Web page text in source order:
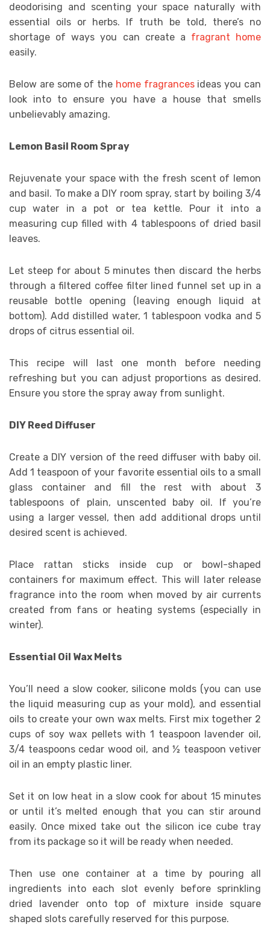
deodorising and scenting your space naturally with
essential oils or herbs. If truth be told, there’s no
shortage of ways you can create a fragrant home
easily.
Below are some of the home fragrancesideas you can
look into to ensure you have a house that smells
unbelievably amazing.
Lemon Basil Room Spray
Rejuvenate your space with the fresh scent of lemon
and basil. To make a DIY room spray, start by boiling 3/4
cup water in a pot or tea kettle. Pour it into a
measuring cup filled with 4 tablespoons of dried basil
leaves.
Let steep for about 5 minutes then discard the herbs
through a filtered coffee filter lined funnel set up in a
reusable bottle opening (leaving enough liquid at
bottom). Add distilled water, 1 tablespoon vodka and 5
drops of citrus essential oil.
This recipe will last one month before needing
refreshing but you can adjust proportions as desired.
Ensure you store the spray away from sunlight.
DIY Reed Diffuser
Create a DIY version of the reed diffuser with baby oil.
Add 1 teaspoon of your favorite essential oils to a small
glass container and fill the rest with about 3
tablespoons of plain, unscented baby oil. If you’re
using a larger vessel, then add additional drops until
desired scent is achieved.
Place rattan sticks inside cup or bowl-shaped
containers for maximum effect. This will later release
fragrance into the room when moved by air currents
created from fans or heating systems (especially in
winter).
Essential Oil Wax Melts
You’ll need a slow cooker, silicone molds (you can use
the liquid measuring cup as your mold), and essential
oils to create your own wax melts. First mix together 2
cups of soy wax pellets with 1 teaspoon lavender oil,
3/4 teaspoons cedar wood oil, and ½ teaspoon vetiver
oil in an empty plastic liner.
Set it on low heat in a slow cook for about 15 minutes
or until it’s melted enough that you can stir around
easily. Once mixed take out the silicon ice cube tray
from its package so it will be ready when needed.
Then use one container at a time by pouring all
ingredients into each slot evenly before sprinkling
dried lavender onto top of mixture inside square
shaped slots carefully reserved for this purpose.